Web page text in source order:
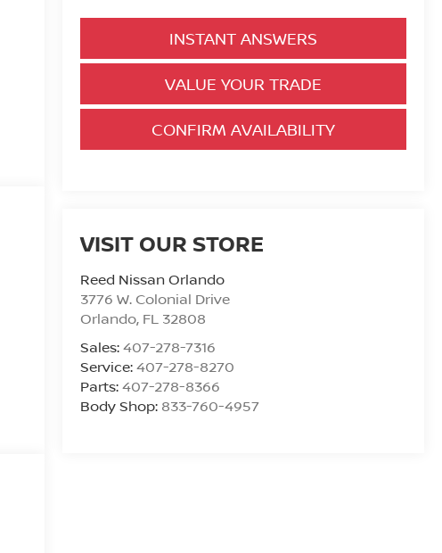
INSTANT ANSWERS
VALUE YOUR TRADE
CONFIRM AVAILABILITY
VISIT OUR STORE
Reed Nissan Orlando
3776 W. Colonial Drive
Orlando, FL 32808
Sales:407-278-7316
Service:407-278-8270
Parts:407-278-8366
Body Shop: 833-760-4957